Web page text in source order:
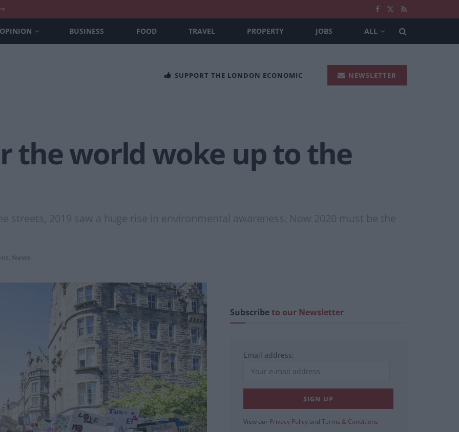
OPINION BUSINESS FOOD TRAVEL PROPERTY JOBS ALL
SUPPORT THE LONDON ECONOMIC NEWSLETTER
the world woke up to the
streets, 2019 saw a huge rise in environmental awareness. Now 2020 must be the
News
Subscribeto our Newsletter
Email address:
View our Privacy Policy and Terms & Conditions